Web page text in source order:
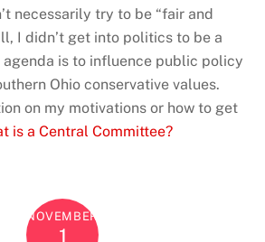
necessarily try to be “fair and
I didn’t get into politics to be a
agenda is to influence public policy
Ohio conservative values.
on my motivations or how to get
is a Central Committee?
NOVEMBER
1